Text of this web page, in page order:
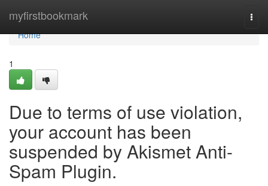
myfirstbookmark
Home
Home
1
Due to terms of use violation,
your account has been
suspended by Akismet Anti-
Spam Plugin.